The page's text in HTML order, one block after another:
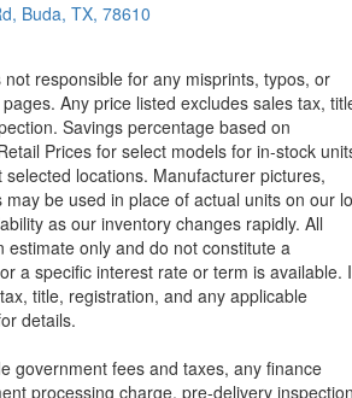
Buda, TX, 78610
responsible for any misprints, typos, or
Any price listed excludes sales tax,
Savings percentage based on
Prices for select models for in-stock
locations. Manufacturer pictures,
be used in place of actual units on our
as our inventory changes rapidly. All
estimate only and do not constitute a
a specific interest rate or term is available.
title, registration, and any applicable
details.
government fees and taxes, any finance
processing charge, pre-delivery